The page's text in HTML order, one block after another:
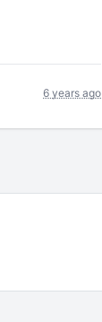
6 years ago